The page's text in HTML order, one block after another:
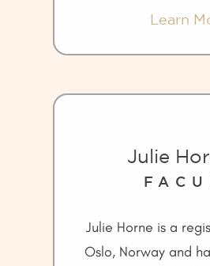
Learn
Julie
Julie Horne is a
Oslo, Norway and